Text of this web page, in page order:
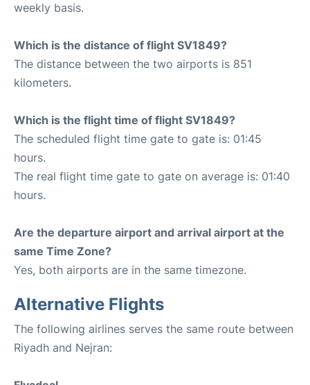
weekly basis.
Which is the distance of flight SV1849?
The distance between the two airports is 851
kilometers.
Which is the flight time of flight SV1849?
The scheduled flight time gate to gate is: 01:45
hours.
The real flight time gate to gate on average is: 01:40
hours.
Are the departure airport and arrival airport at the
same Time Zone?
Yes, both airports are in the same timezone.
Alternative Flights
The following airlines serves the same route between
Riyadh and Nejran: